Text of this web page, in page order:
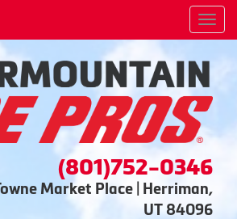
(801)752-0346
Market Place | Herriman,
UT 84096